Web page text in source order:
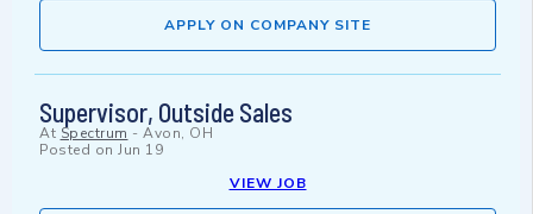
APPLY ON COMPANY SITE
Supervisor, Outside Sales
At Spectrum - Avon, OH
Posted on Jun 19
VIEW JOB